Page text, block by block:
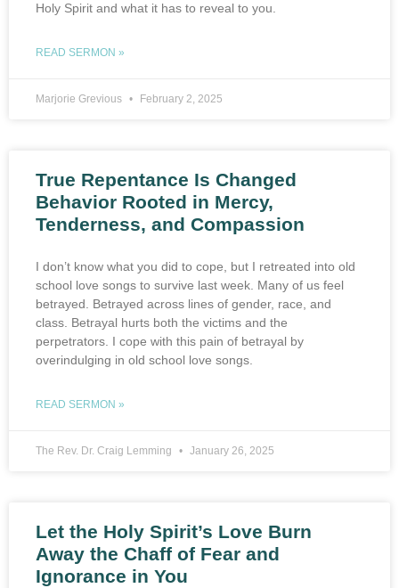
Holy Spirit and what it has to reveal to you.
READ SERMON »
Marjorie Grevious February 2, 2025
True Repentance Is Changed
Behavior Rooted in Mercy,
Tenderness, and Compassion
I don’t know what you did to cope, but I retreated into old
school love songs to survive last week. Many of us feel
betrayed. Betrayed across lines of gender, race, and
class. Betrayal hurts both the victims and the
perpetrators. I cope with this pain of betrayal by
overindulging in old school love songs.
READ SERMON »
The Rev. Dr. Craig Lemming January 26, 2025
Let the Holy Spirit’s Love Burn
Away the Chaff of Fear and
Ignorance in You